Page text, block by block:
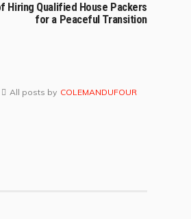
Hiring Qualified House Packers
for a Peaceful Transition
All posts by COLEMANDUFOUR